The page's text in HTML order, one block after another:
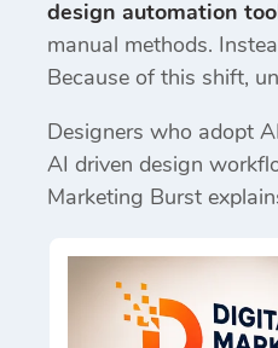
design automation
manual methods.
Because of this shift,
Designers who adopt
AI driven design
Marketing Burst